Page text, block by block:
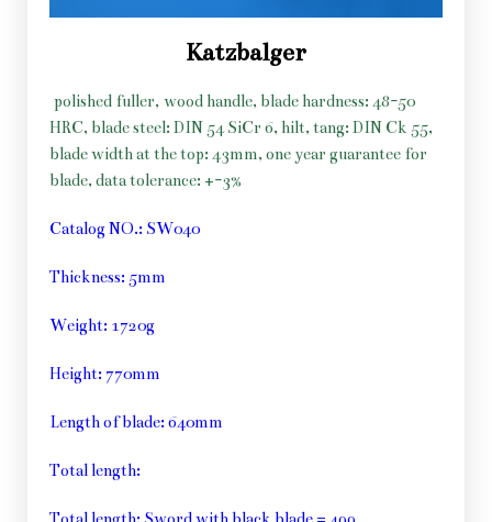
Katzbalger
polished fuller, wood handle, blade hardness: 48-50
HRC, blade steel: DIN 54 SiCr 6, hilt, tang: DIN Ck 55,
blade width at the top: 43mm, one year guarantee for
blade, data tolerance: +-3%
Catalog NO.: SW040
Thickness: 5mm
Weight: 1720g
Height: 770mm
Length of blade: 640mm
Total length: